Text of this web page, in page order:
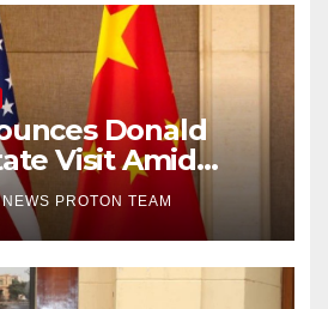
Donald
Visit Amid
China Trade
NEWS PROTON TEAM